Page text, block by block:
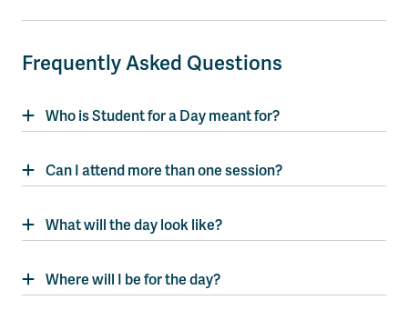
Frequently Asked Questions
Who is Student for a Day meant for?
Can I attend more than one session?
What will the day look like?
Where will I be for the day?